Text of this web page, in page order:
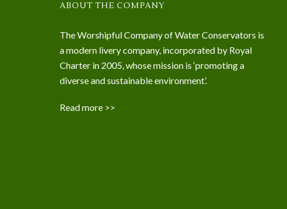
ABOUT THE COMPANY
The Worshipful Company of Water Conservators is
a modern livery company, incorporated by Royal
Charter in 2005, whose mission is ‘promoting a
diverse and sustainable environment’.
Read more >>